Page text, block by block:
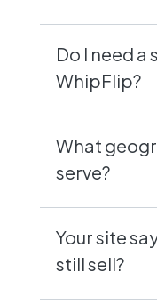
Do I need
WhipFlip?
What
serve?
Your site
still sell?